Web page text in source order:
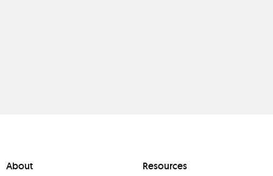
About Resources